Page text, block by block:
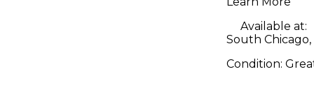
Available at:
South Chicago,
Condition: